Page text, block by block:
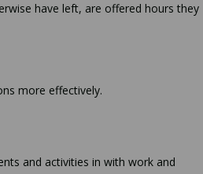
have left, are offered hours they
more effectively.
and activities in with work and